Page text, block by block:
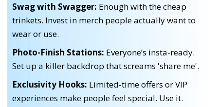
Swag with Swagger: Enough with the cheap
trinkets. Invest in merch people actually want to
wear or use.
Photo-Finish Stations: Everyone’s insta-ready.
Set up a killer backdrop that screams 'share me'.
Exclusivity Hooks: Limited-time offers or VIP
experiences make people feel special. Use it.